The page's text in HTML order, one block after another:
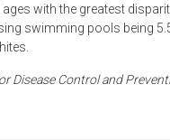
with the greatest
swimming pools being
Disease Control and